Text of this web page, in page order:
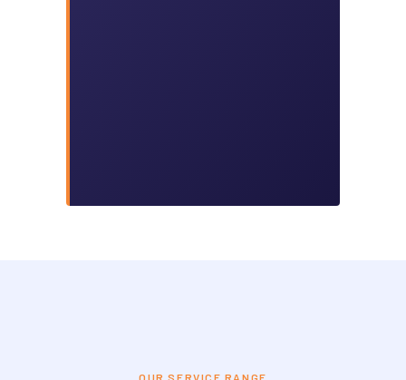
OUR SERVICE RANGE